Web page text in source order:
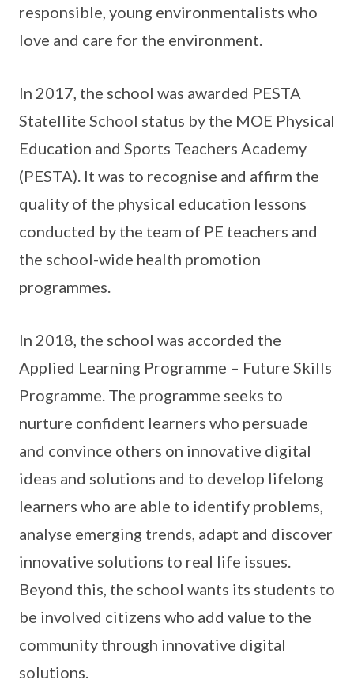
responsible, young environmentalists who
love and care for the environment.
In 2017, the school was awarded PESTA
Statellite School status by the MOE Physical
Education and Sports Teachers Academy
(PESTA). It was to recognise and affirm the
quality of the physical education lessons
conducted by the team of PE teachers and
the school-wide health promotion
programmes.
In 2018, the school was accorded the
Applied Learning Programme – Future Skills
Programme. The programme seeks to
nurture confident learners who persuade
and convince others on innovative digital
ideas and solutions and to develop lifelong
learners who are able to identify problems,
analyse emerging trends, adapt and discover
innovative solutions to real life issues.
Beyond this, the school wants its students to
be involved citizens who add value to the
community through innovative digital
solutions.